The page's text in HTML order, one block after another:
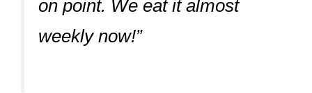
on point. We eat it almost
weekly now!”